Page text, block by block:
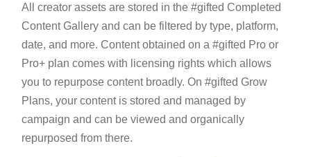
All creator assets are stored in the #gifted Completed
Content Gallery and can be filtered by type, platform,
date, and more. Content obtained on a #gifted Pro or
Pro+ plan comes with licensing rights which allows
you to repurpose content broadly. On #gifted Grow
Plans, your content is stored and managed by
campaign and can be viewed and organically
repurposed from there.